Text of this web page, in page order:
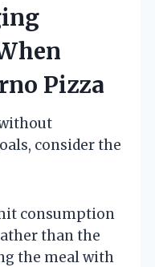
Pizza
consider the
consumption
than the
the meal with